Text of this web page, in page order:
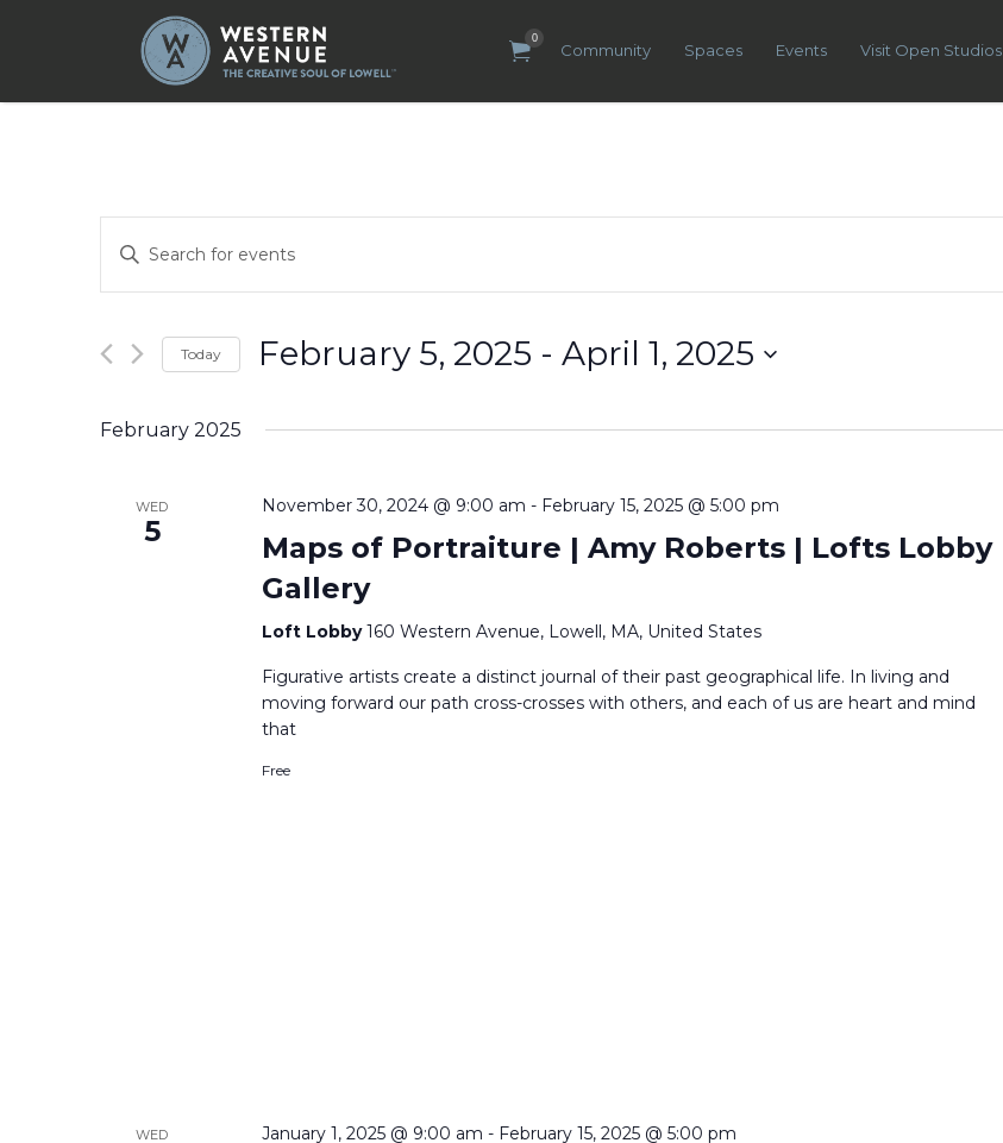
0
Community Spaces Events Visit Open Studios
Search
for:
Search
and
Navigation
Keyword.
for
Keyword.
Today February 5, 2025 - April 1, 2025
February 2025
WED
5
November 30, 2024 @ 9:00 am - February 15, 2025 @ 5:00 pm
Maps of Portraiture | Amy Roberts | Lofts Lobby
Gallery
Loft Lobby160 Western Avenue, Lowell, MA, United States
Figurative artists create a distinct journal of their past geographical life. In living and
moving forward our path cross-crosses with others, and each of us are heart and mind
that
Free
WED January 1, 2025 @ 9:00 am - February 15, 2025 @ 5:00 pm